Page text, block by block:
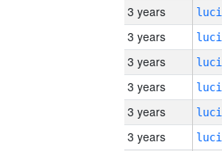
3 years
3 years
3 years
3 years
3 years
3 years